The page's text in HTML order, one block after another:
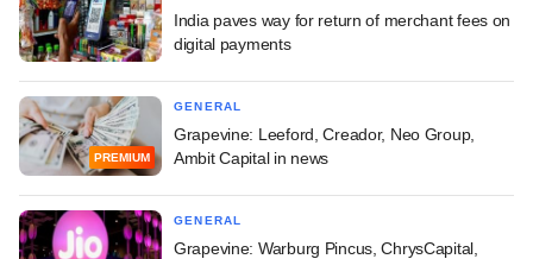
India paves way for return of merchant fees on
digital payments
PREMIUM
GENERAL
Grapevine: Leeford, Creador, Neo Group,
Ambit Capital in news
GENERAL
Grapevine: Warburg Pincus, ChrysCapital,